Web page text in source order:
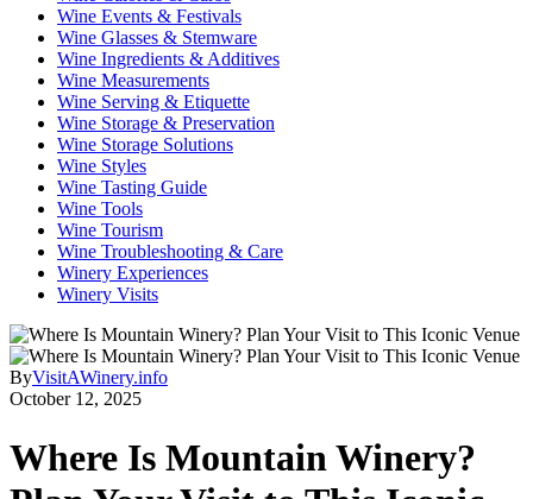
Wine Events & Festivals
Wine Glasses & Stemware
Wine Ingredients & Additives
Wine Measurements
Wine Serving & Etiquette
Wine Storage & Preservation
Wine Storage Solutions
Wine Styles
Wine Tasting Guide
Wine Tools
Wine Tourism
Wine Troubleshooting & Care
Winery Experiences
Winery Visits
ByVisitAWinery.info
October 12, 2025
Where Is Mountain Winery?